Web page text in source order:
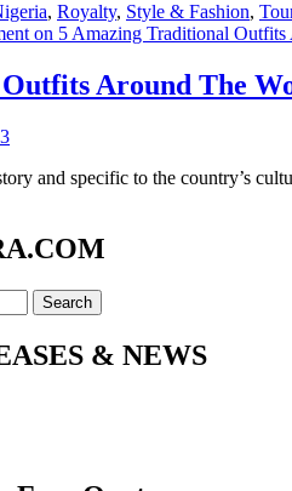
, Royalty, Style & Fashion,
on 5 Amazing Traditional
Around The
and specific to the country’s
& NEWS